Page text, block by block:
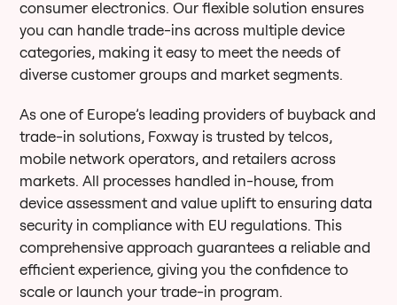
consumer electronics. Our flexible solution ensures
you can handle trade-ins across multiple device
categories, making it easy to meet the needs of
diverse customer groups and market segments.
As one of Europe’s leading providers of buyback and
trade-in solutions, Foxway is trusted by telcos,
mobile network operators, and retailers across
markets. All processes handled in-house, from
device assessment and value uplift to ensuring data
security in compliance with EU regulations. This
comprehensive approach guarantees a reliable and
efficient experience, giving you the confidence to
scale or launch your trade-in program.